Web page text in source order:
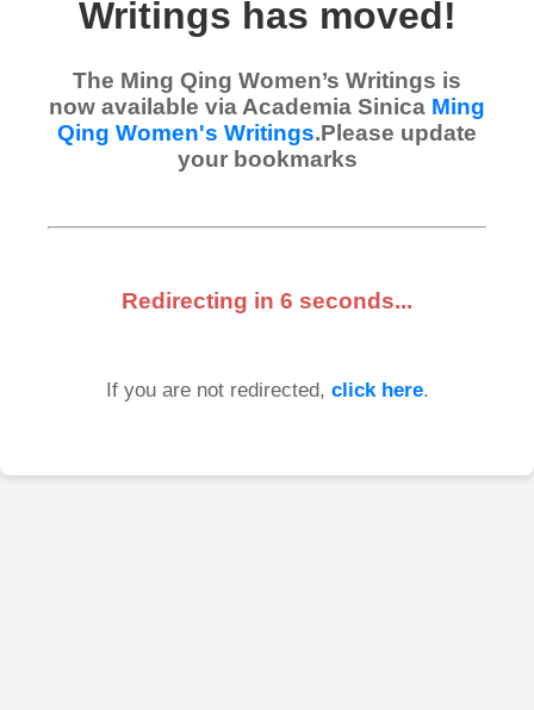
Writings has moved!
The Ming Qing Women’s Writings is
now available via Academia Sinica Ming
Qing Women's Writings.Please update
your bookmarks
Redirecting in 6 seconds...
If you are not redirected, click here.